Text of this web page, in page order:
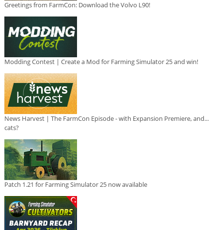
Greetings from FarmCon: Download the Volvo L90!
Modding Contest | Create a Mod for Farming Simulator 25 and win!
News Harvest | The FarmCon Episode - with Expansion Premiere, and...
cats?
Patch 1.21 for Farming Simulator 25 now available